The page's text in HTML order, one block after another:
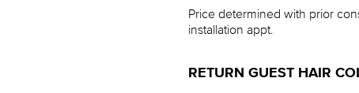
Price determined with prior
installation appt.
RETURN GUEST HAIR